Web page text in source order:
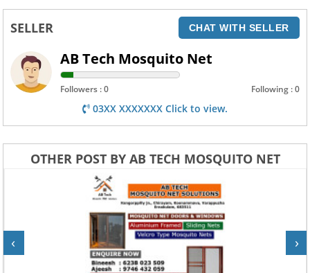
SELLER CHAT WITH SELLER
AB Tech Mosquito Net
Followers : 0 Following : 0
03XX XXXXXXX Click to view.
OTHER POST BY AB TECH MOSQUITO NET
‹ ›